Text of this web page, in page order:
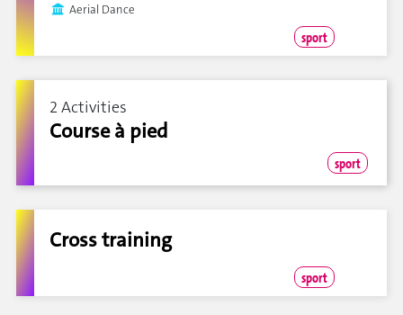
Aerial Dance
sport
2 Activities
Course à pied
sport
Cross training
sport